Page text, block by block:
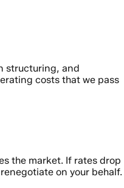
structuring, and
costs that we pass
the market. If rates drop
on your behalf.